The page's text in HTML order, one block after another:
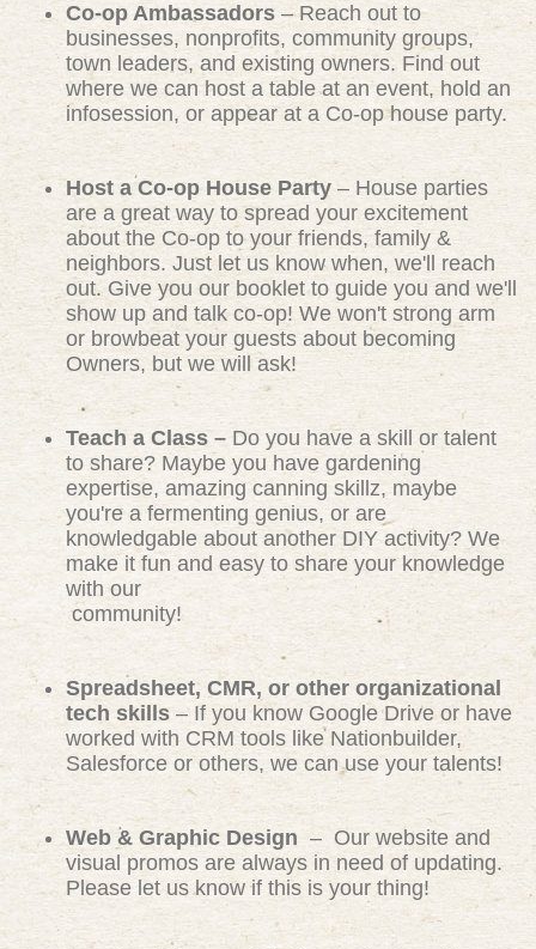
Co-op Ambassadors – Reach out to
businesses, nonprofits, community groups,
town leaders, and existing owners. Find out
where we can host a table at an event, hold an
infosession, or appear at a Co-op house party.
Host a Co-op House Party – House parties
are a great way to spread your excitement
about the Co-op to your friends, family &
neighbors. Just let us know when, we'll reach
out. Give you our booklet to guide you and we'll
show up and talk co-op! We won't strong arm
or browbeat your guests about becoming
Owners, but we will ask!
Teach a Class – Do you have a skill or talent
to share? Maybe you have gardening
expertise, amazing canning skillz, maybe
you're a fermenting genius, or are
knowledgable about another DIY activity? We
make it fun and easy to share your knowledge
with our
community!
Spreadsheet, CMR, or other organizational
tech skills – If you know Google Drive or have
worked with CRM tools like Nationbuilder,
Salesforce or others, we can use your talents!
Web & Graphic Design – Our website and
visual promos are always in need of updating.
Please let us know if this is your thing!